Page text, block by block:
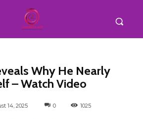
Why He Nearly
– Watch Video
14, 2025 0 1025